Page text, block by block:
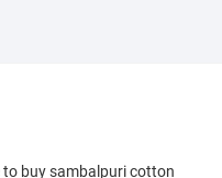
buy sambalpuri cotton